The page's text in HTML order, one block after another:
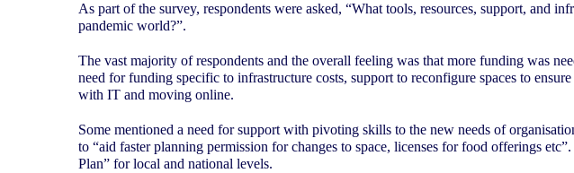
As part of the survey, respondents were asked, “What tools, resources, support, and
pandemic world?”.
The vast majority of respondents and the overall feeling was that more funding was
need for funding specific to infrastructure costs, support to reconfigure spaces to
with IT and moving online.
Some mentioned a need for support with pivoting skills to the new needs of
to “aid faster planning permission for changes to space, licenses for food offerings
Plan” for local and national levels.